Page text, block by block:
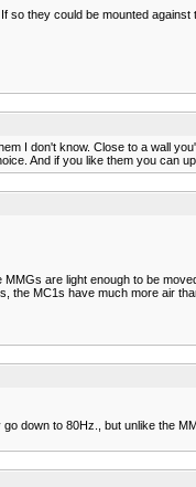
they could be mounted
I don't know. Close to a wall
And if you like them you can
are light enough to be
the MC1s have much more air
down to 80Hz., but unlike the